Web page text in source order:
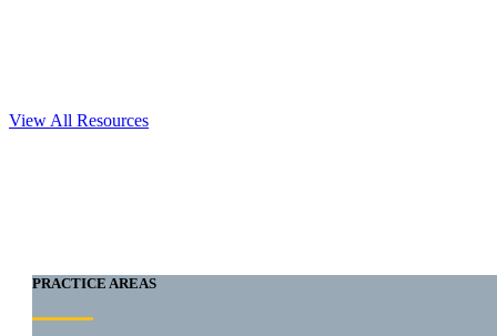
View All Resources
PRACTICE AREAS